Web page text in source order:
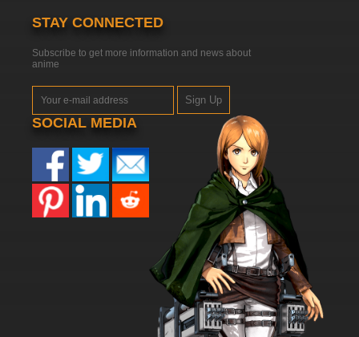
STAY CONNECTED
Subscribe to get more information and news about
anime
Sign Up
SOCIAL MEDIA